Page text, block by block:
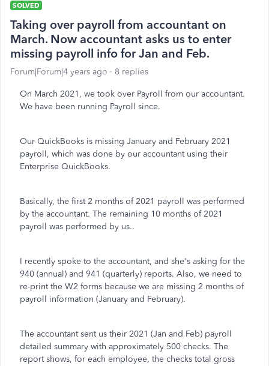
SOLVED
Taking over payroll from accountant on
March. Now accountant asks us to enter
missing payroll info for Jan and Feb.
Forum|Forum|4 years ago 8 replies
On March 2021, we took over Payroll from our accountant.
We have been running Payroll since.
Our QuickBooks is missing January and February 2021
payroll, which was done by our accountant using their
Enterprise QuickBooks.
Basically, the first 2 months of 2021 payroll was performed
by the accountant. The remaining 10 months of 2021
payroll was performed by us..
I recently spoke to the accountant, and she's asking for the
940 (annual) and 941 (quarterly) reports. Also, we need to
re-print the W2 forms because we are missing 2 months of
payroll information (January and February).
The accountant sent us their 2021 (Jan and Feb) payroll
detailed summary with approximately 500 checks. The
report shows, for each employee, the checks total gross